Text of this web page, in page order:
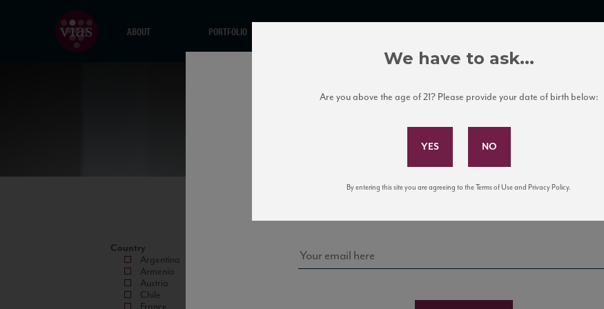
ABOUT PORTFOLIO
Country
Argentina
Armenia
Austria
Chile
Subscribe to Our Mailing List
news, events, and tastings!
We have to ask...
Are you above the age of 21? Please provide your date of birth below:
By entering this site you are agreeing to the Terms of Use and Privacy Policy.